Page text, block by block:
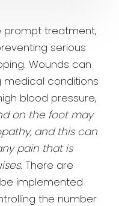
prompt treatment,
serious
Wounds can
medical conditions
blood pressure,
on the foot may
and this can
pain that is
. There are
implemented
the number